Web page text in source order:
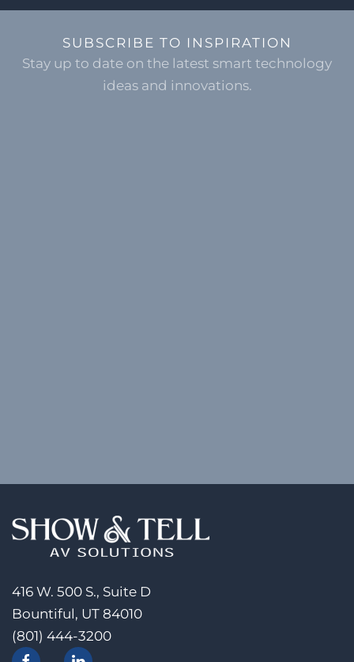
SUBSCRIBE TO INSPIRATION
Stay up to date on the latest smart technology
ideas and innovations.
416 W. 500 S., Suite D
Bountiful, UT 84010
(801) 444-3200